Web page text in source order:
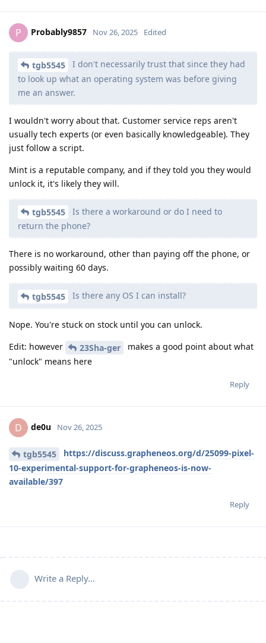
P Probably9857 Nov 26, 2025 Edited
tgb5545
I don't necessarily trust that since they had
to look up what an operating system was before giving
me an answer.
I wouldn't worry about that. Customer service reps aren't
usually tech experts (or even basically knowledgeable). They
just follow a script.
Mint is a reputable company, and if they told you they would
unlock it, it's likely they will.
tgb5545
Is there a workaround or do I need to
return the phone?
There is no workaround, other than paying off the phone, or
possibly waiting 60 days.
tgb5545 Is there any OS I can install?
Nope. You're stuck on stock until you can unlock.
Edit: however
23Sha-ger
makes a good point about what
"unlock" means here
Reply
D de0u Nov 26, 2025
tgb5545
https://discuss.grapheneos.org/d/25099-pixel-
10-experimental-support-for-grapheneos-is-now-
available/397
Reply
Write a Reply...